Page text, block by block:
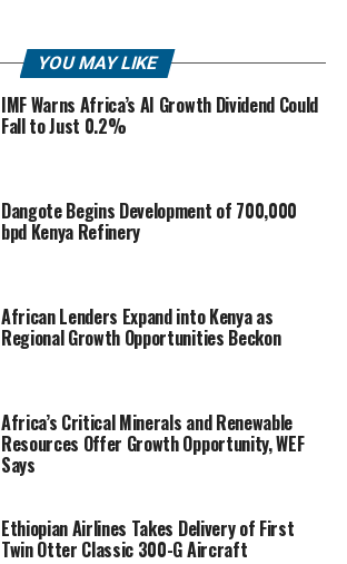
YOU MAY LIKE
IMF Warns Africa’s AI Growth Dividend Could
Fall to Just 0.2%
Dangote Begins Development of 700,000
bpd Kenya Refinery
African Lenders Expand into Kenya as
Regional Growth Opportunities Beckon
Africa’s Critical Minerals and Renewable
Resources Offer Growth Opportunity, WEF
Says
Ethiopian Airlines Takes Delivery of First
Twin Otter Classic 300-G Aircraft